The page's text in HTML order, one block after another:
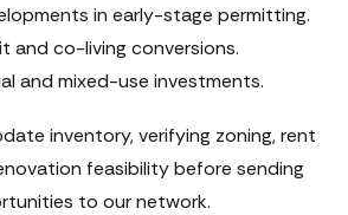
in early-stage permitting.
and co-living conversions.
and mixed-use investments.
inventory, verifying zoning, rent
feasibility before sending
to our network.